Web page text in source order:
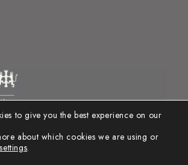
to give you the best experience on our
about which cookies we are using or
settings.